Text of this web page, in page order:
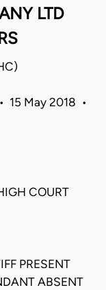
LTD
15 May 2018 •
COURT
PRESENT
ABSENT